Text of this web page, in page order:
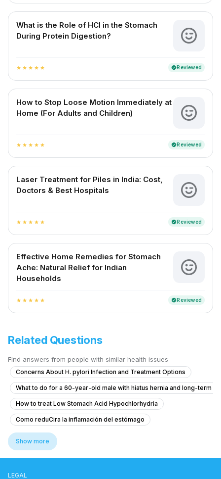
What is the Role of HCl in the Stomach
During Protein Digestion?
star star star star star verifiedReviewed
How to Stop Loose Motion Immediately at
Home (For Adults and Children)
star star star star star verifiedReviewed
Laser Treatment for Piles in India: Cost,
Doctors & Best Hospitals
star star star star star verifiedReviewed
Effective Home Remedies for Stomach
Ache: Natural Relief for Indian
Households
star star star star star verifiedReviewed
Related Questions
Find answers from people with similar health issues
Concerns About H. pylori Infection and Treatment Options
What to do for a 60-year-old male with hiatus hernia and long-term
How to treat Low Stomach Acid Hypochlorhydria
Como reduCira la inflamación del estómago
What to do if I have bright red blood in my stool and mouth ulcers at
How to treat piles with bleeding and pain during bowel movements?
Show more
LEGAL